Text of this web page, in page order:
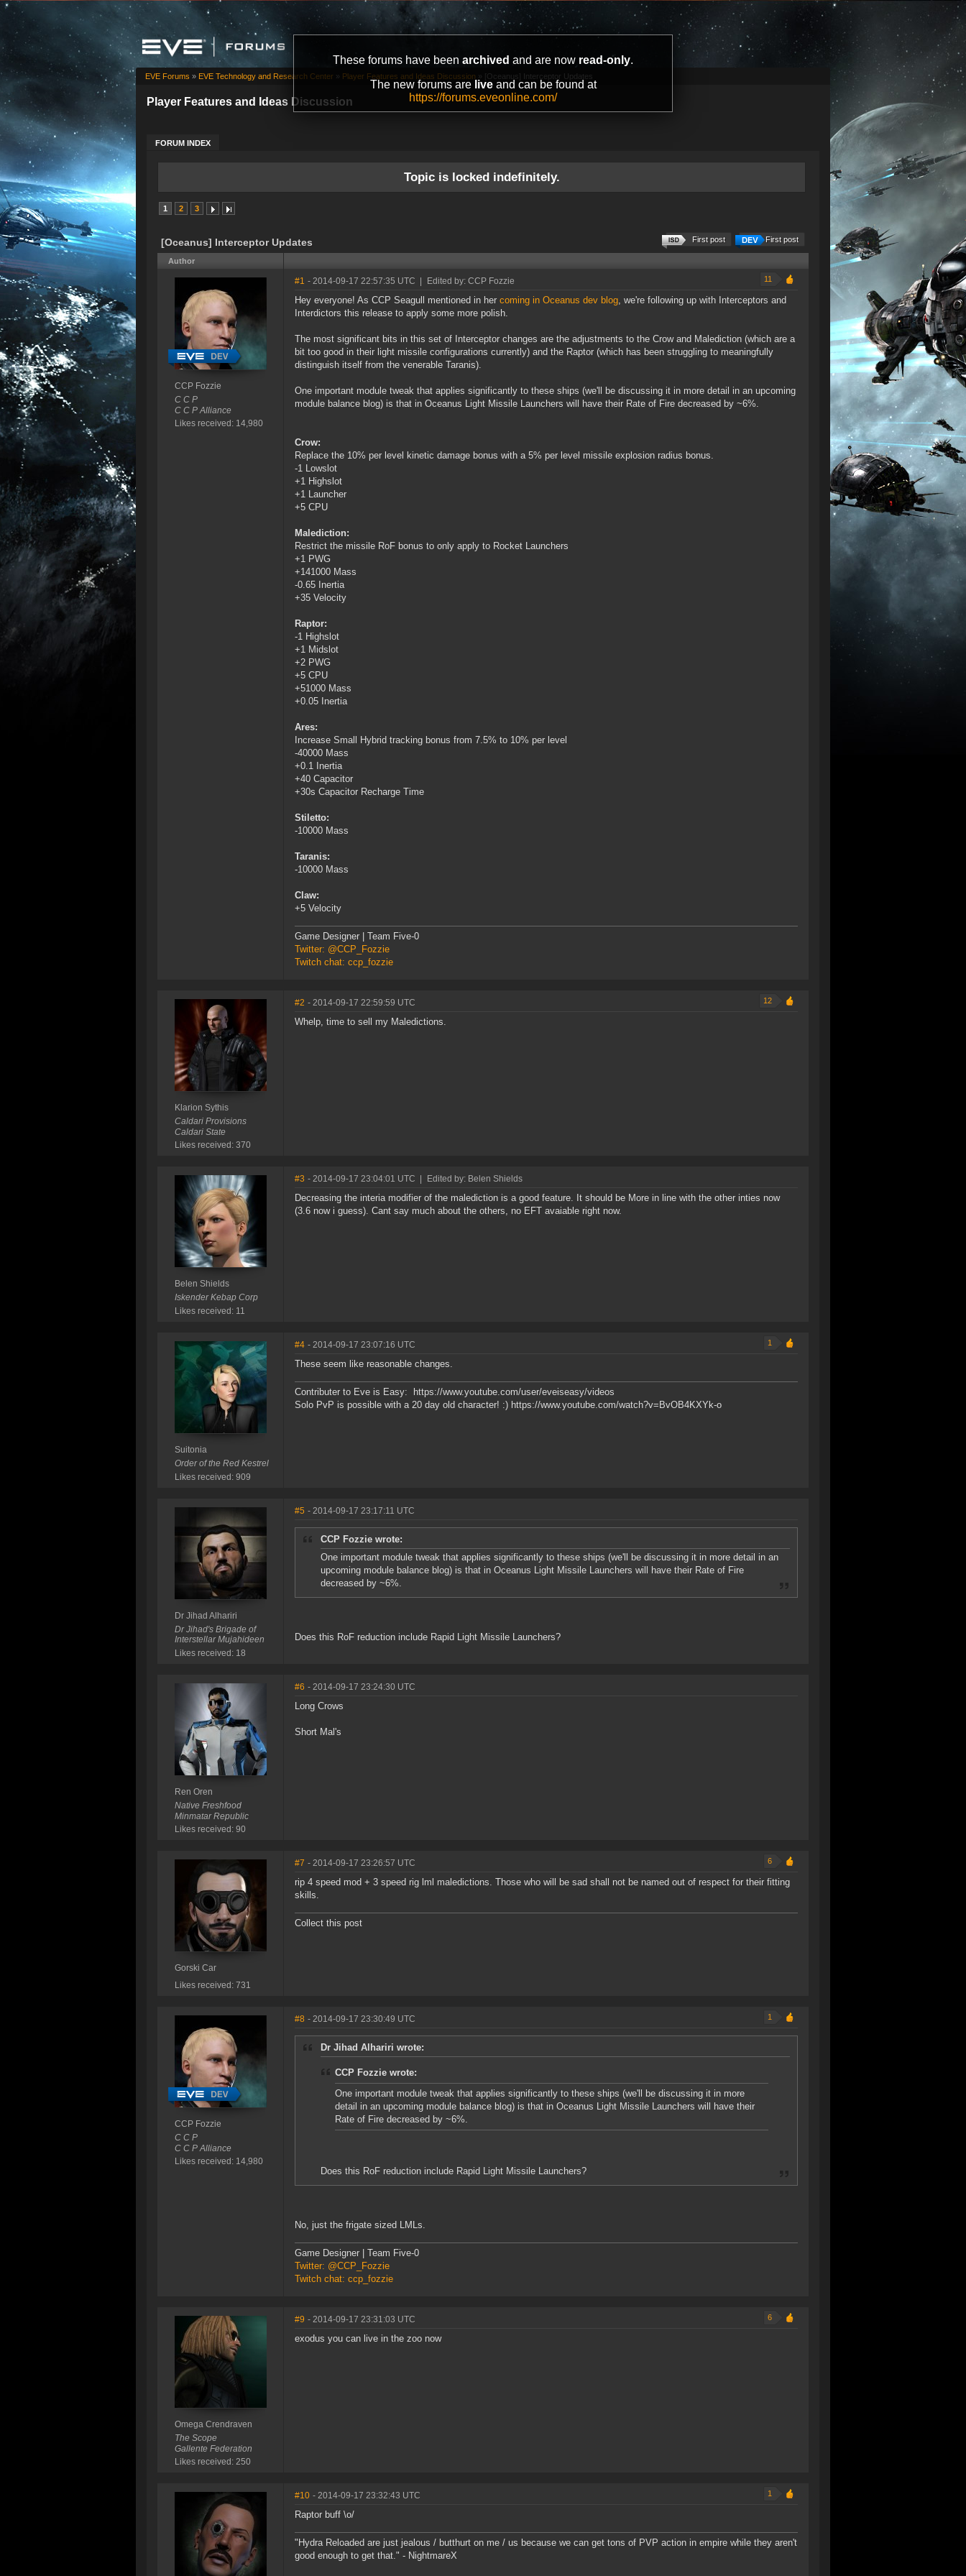
These forums have been archived and are now read-only.
The new forums are liveand can be found at
https://forums.eveonline.com/
Player Features and Ideas Discussion
FORUM INDEX
EVE Forums » EVE Technology and Research Center » Player Features and Ideas Discussion » [Oceanus] Interceptor Updates
Topic is locked indefinitely.
1 2 3
[Oceanus] Interceptor Updates First post
First post
Author
CCP Fozzie
C C P
C C P Alliance
Likes received: 14,980
#1 - 2014-09-17 22:57:35 UTC Edited by: CCP Fozzie 11
Hey everyone! As CCP Seagull mentioned in her coming in Oceanus dev blog, we're following up with Interceptors and
Interdictors this release to apply some more polish.
The most significant bits in this set of Interceptor changes are the adjustments to the Crow and Malediction (which are a
bit too good in their light missile configurations currently) and the Raptor (which has been struggling to meaningfully
distinguish itself from the venerable Taranis).
One important module tweak that applies significantly to these ships (we'll be discussing it in more detail in an upcoming
module balance blog) is that in Oceanus Light Missile Launchers will have their Rate of Fire decreased by ~6%.
Crow:
Replace the 10% per level kinetic damage bonus with a 5% per level missile explosion radius bonus.
-1 Lowslot
+1 Highslot
+1 Launcher
+5 CPU
Malediction:
Restrict the missile RoF bonus to only apply to Rocket Launchers
+1 PWG
+141000 Mass
-0.65 Inertia
+35 Velocity
Raptor:
-1 Highslot
+1 Midslot
+2 PWG
+5 CPU
+51000 Mass
+0.05 Inertia
Ares:
Increase Small Hybrid tracking bonus from 7.5% to 10% per level
-40000 Mass
+0.1 Inertia
+40 Capacitor
+30s Capacitor Recharge Time
Stiletto:
-10000 Mass
Taranis:
-10000 Mass
Claw:
+5 Velocity
Game Designer | Team Five-0
Twitter: @CCP_Fozzie
Twitch chat: ccp_fozzie
Klarion Sythis
Caldari Provisions
Caldari State
Likes received: 370
#2 - 2014-09-17 22:59:59 UTC 12
Whelp, time to sell my Maledictions.
Belen Shields
Iskender Kebap Corp
Likes received: 11
#3 - 2014-09-17 23:04:01 UTC Edited by: Belen Shields
Decreasing the interia modifier of the malediction is a good feature. It should be More in line with the other inties now
(3.6 now i guess). Cant say much about the others, no EFT avaiable right now.
Suitonia
Order of the Red Kestrel
Likes received: 909
#4 - 2014-09-17 23:07:16 UTC 1
These seem like reasonable changes.
Contributer to Eve is Easy: https://www.youtube.com/user/eveiseasy/videos
Solo PvP is possible with a 20 day old character! :) https://www.youtube.com/watch?v=BvOB4KXYk-o
Dr Jihad Alhariri
Dr Jihad's Brigade of
Interstellar Mujahideen
Likes received: 18
#5 - 2014-09-17 23:17:11 UTC
CCP Fozzie wrote:
One important module tweak that applies significantly to these ships (we'll be discussing it in more detail in an
upcoming module balance blog) is that in Oceanus Light Missile Launchers will have their Rate of Fire
decreased by ~6%.
Does this RoF reduction include Rapid Light Missile Launchers?
Ren Oren
Native Freshfood
Minmatar Republic
Likes received: 90
#6 - 2014-09-17 23:24:30 UTC
Long Crows
Short Mal's
Gorski Car
Likes received: 731
#7 - 2014-09-17 23:26:57 UTC 6
rip 4 speed mod + 3 speed rig lml maledictions. Those who will be sad shall not be named out of respect for their fitting
skills.
Collect this post
CCP Fozzie
C C P
C C P Alliance
Likes received: 14,980
#8 - 2014-09-17 23:30:49 UTC 1
Dr Jihad Alhariri wrote:
CCP Fozzie wrote:
One important module tweak that applies significantly to these ships (we'll be discussing it in more
detail in an upcoming module balance blog) is that in Oceanus Light Missile Launchers will have their
Rate of Fire decreased by ~6%.
Does this RoF reduction include Rapid Light Missile Launchers?
No, just the frigate sized LMLs.
Game Designer | Team Five-0
Twitter: @CCP_Fozzie
Twitch chat: ccp_fozzie
Omega Crendraven
The Scope
Gallente Federation
Likes received: 250
#9 - 2014-09-17 23:31:03 UTC 6
exodus you can live in the zoo now
#10 - 2014-09-17 23:32:43 UTC 1
Raptor buff \o/
"Hydra Reloaded are just jealous / butthurt on me / us because we can get tons of PVP action in empire while they aren't
good enough to get that." - NightmareX